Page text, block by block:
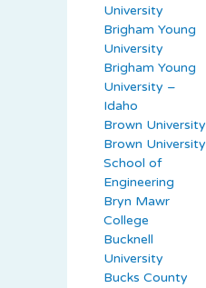
University
Brigham Young
University
Brigham Young
University –
Idaho
Brown University
Brown University
School of
Engineering
Bryn Mawr
College
Bucknell
University
Bucks County